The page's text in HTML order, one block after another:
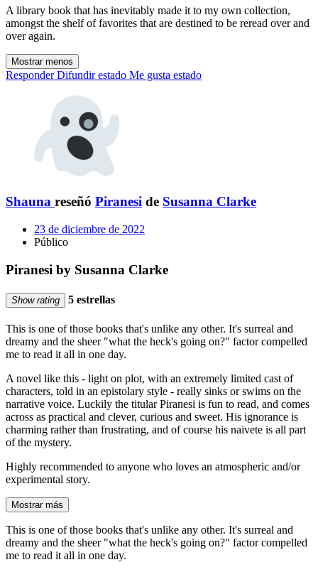
A library book that has inevitably made it to my own collection,
amongst the shelf of favorites that are destined to be reread over and
over again.
Mostrar menos
Responder Difundir estado Me gusta estado
Shauna reseñó Piranesi de Susanna Clarke
23 de diciembre de 2022
Público
Piranesi by Susanna Clarke
Show rating 5 estrellas
This is one of those books that's unlike any other. It's surreal and
dreamy and the sheer "what the heck's going on?" factor compelled
me to read it all in one day.
A novel like this - light on plot, with an extremely limited cast of
characters, told in an epistolary style - really sinks or swims on the
narrative voice. Luckily the titular Piranesi is fun to read, and comes
across as practical and clever, curious and sweet. His ignorance is
charming rather than frustrating, and of course his naivete is all part
of the mystery.
Highly recommended to anyone who loves an atmospheric and/or
experimental story.
Mostrar más
This is one of those books that's unlike any other. It's surreal and
dreamy and the sheer "what the heck's going on?" factor compelled
me to read it all in one day.